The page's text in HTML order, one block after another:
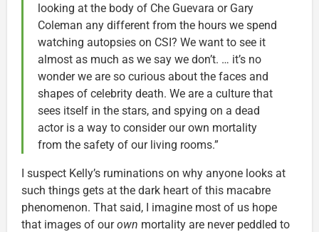
looking at the body of Che Guevara or Gary
Coleman any different from the hours we spend
watching autopsies on CSI? We want to see it
almost as much as we say we don’t. … it’s no
wonder we are so curious about the faces and
shapes of celebrity death. We are a culture that
sees itself in the stars, and spying on a dead
actor is a way to consider our own mortality
from the safety of our living rooms.”
I suspect Kelly’s ruminations on why anyone looks at
such things gets at the dark heart of this macabre
phenomenon. That said, I imagine most of us hope
that images of ourown mortality are never peddled to